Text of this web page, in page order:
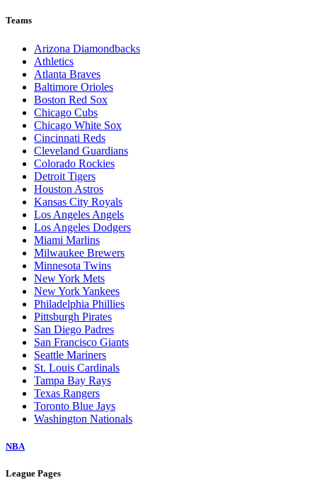
Teams
Arizona Diamondbacks
Athletics
Atlanta Braves
Baltimore Orioles
Boston Red Sox
Chicago Cubs
Chicago White Sox
Cincinnati Reds
Cleveland Guardians
Colorado Rockies
Detroit Tigers
Houston Astros
Kansas City Royals
Los Angeles Angels
Los Angeles Dodgers
Miami Marlins
Milwaukee Brewers
Minnesota Twins
New York Mets
New York Yankees
Philadelphia Phillies
Pittsburgh Pirates
San Diego Padres
San Francisco Giants
Seattle Mariners
St. Louis Cardinals
Tampa Bay Rays
Texas Rangers
Toronto Blue Jays
Washington Nationals
NBA
League Pages